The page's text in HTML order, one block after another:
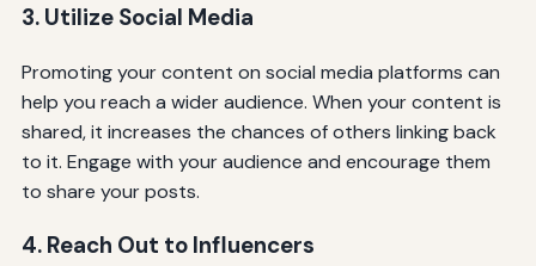
3. Utilize Social Media
Promoting your content on social media platforms can
help you reach a wider audience. When your content is
shared, it increases the chances of others linking back
to it. Engage with your audience and encourage them
to share your posts.
4. Reach Out to Influencers